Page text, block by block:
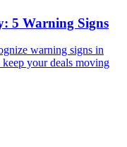
5 Warning Signs
warning signs in
keep your deals moving